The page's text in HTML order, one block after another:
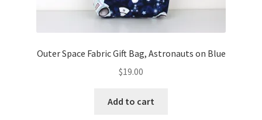
Outer Space Fabric Gift Bag, Astronauts on Blue
$19.00
Add to cart